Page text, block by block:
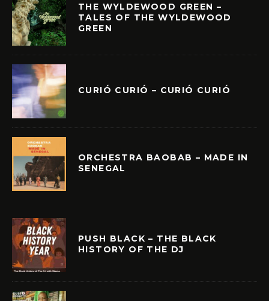
THE WYLDEWOOD GREEN –
TALES OF THE WYLDEWOOD
GREEN
CURIÓ CURIÓ – CURIÓ CURIÓ
ORCHESTRA BAOBAB – MADE IN
SENEGAL
PUSH BLACK – THE BLACK
HISTORY OF THE DJ